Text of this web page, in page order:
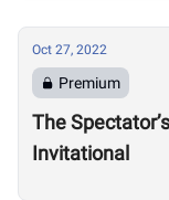
Oct 27, 2022
Premium
The
Invitational